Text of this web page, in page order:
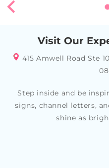
Visit Our
415 Amwell Road Ste
Step inside and be
signs, channel letters,
shine as